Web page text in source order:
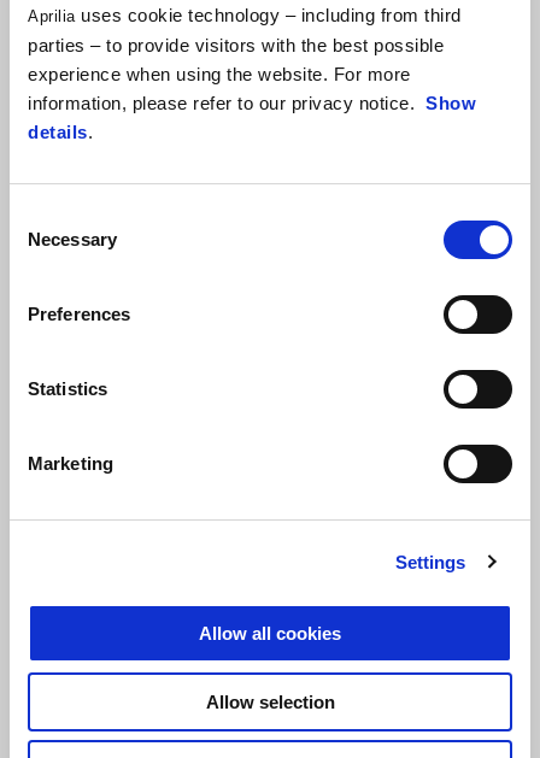
Aprilia uses cookie technology – including from third
parties – to provide visitors with the best possible
experience when using the website. For more
information, please refer to our privacy notice. Show
details.
Selection
Necessary
Preferences
Statistics
Marketing
Settings
Allow all cookies
Allow selection
lead very early and did not give up the lead for six hours until the
end of the race. In addition, Aprilia Grebenstein was able to claim
the overall victory of all classes. All in all it was a superior and
impressive performance by the team from Gera.